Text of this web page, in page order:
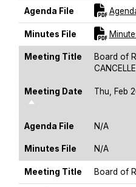
Agenda File
Minutes File
Meeting Title
Board of
Meeting Date
Sort Descending
Thu, Feb
Agenda File N/A
Minutes File N/A
Meeting Title Board of